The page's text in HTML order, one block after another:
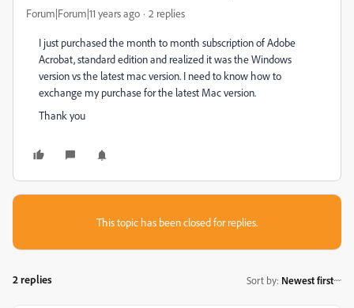
Forum|Forum|11 years ago 2 replies
I just purchased the month to month subscription of Adobe
Acrobat, standard edition and realized it was the Windows
version vs the latest mac version. I need to know how to
exchange my purchase for the latest Mac version.
Thank you
This topic has been closed for replies.
2 replies Sort by: Newest first